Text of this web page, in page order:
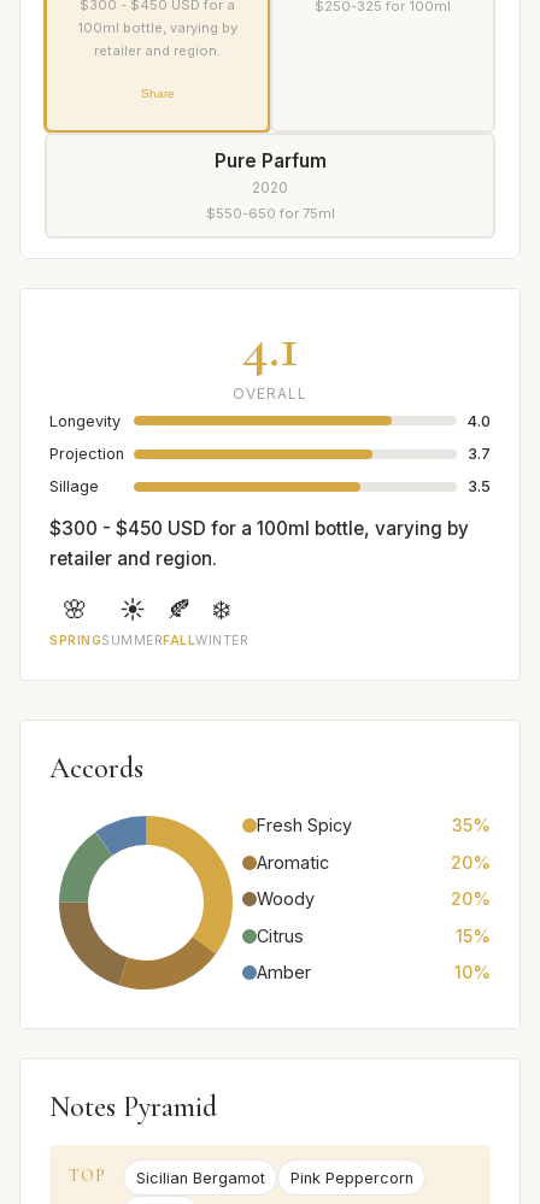
$300 - $450 USD for a
100ml bottle, varying by
retailer and region.
Share
$250-325 for 100ml
Pure Parfum
2020
$550-650 for 75ml
4.1
OVERALL
Longevity
4.0
Projection
3.7
Sillage
3.5
$300 - $450 USD for a 100ml bottle, varying by
retailer and region.
🌸
SPRING
☀️
SUMMER
🍂
FALL
❄️
WINTER
Accords
Fresh Spicy
35%
Aromatic
20%
Woody
20%
Citrus
15%
Amber
10%
Notes Pyramid
TOP Sicilian Bergamot
Pink Peppercorn